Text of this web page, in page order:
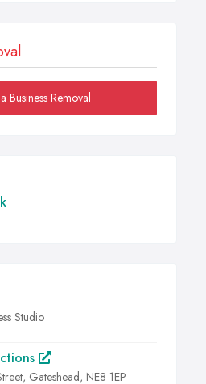
Business Removal
Studio
Gateshead, NE8 1EP